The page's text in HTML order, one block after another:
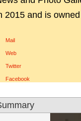
2015 and is
Mail
Web
Twitter
Facebook